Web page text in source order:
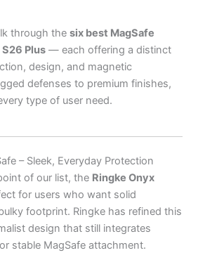
through thesix best MagSafe
Plus — each offering a distinct
design, and magnetic
defenses to premium finishes,
type of user need.
– Sleek, Everyday Protection
of our list, the Ringke Onyx
for users who want solid
footprint. Ringke has refined this
design that still integrates
stable MagSafe attachment.